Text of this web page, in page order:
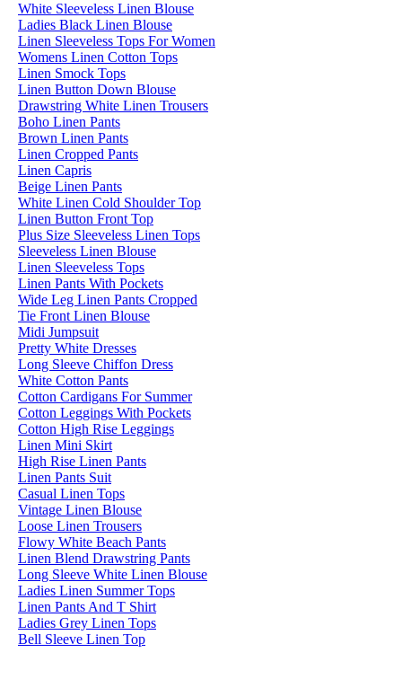
White Sleeveless Linen Blouse
Ladies Black Linen Blouse
Linen Sleeveless Tops For Women
Womens Linen Cotton Tops
Linen Smock Tops
Linen Button Down Blouse
Drawstring White Linen Trousers
Boho Linen Pants
Brown Linen Pants
Linen Cropped Pants
Linen Capris
Beige Linen Pants
White Linen Cold Shoulder Top
Linen Button Front Top
Plus Size Sleeveless Linen Tops
Sleeveless Linen Blouse
Linen Sleeveless Tops
Linen Pants With Pockets
Wide Leg Linen Pants Cropped
Tie Front Linen Blouse
Midi Jumpsuit
Pretty White Dresses
Long Sleeve Chiffon Dress
White Cotton Pants
Cotton Cardigans For Summer
Cotton Leggings With Pockets
Cotton High Rise Leggings
Linen Mini Skirt
High Rise Linen Pants
Linen Pants Suit
Casual Linen Tops
Vintage Linen Blouse
Loose Linen Trousers
Flowy White Beach Pants
Linen Blend Drawstring Pants
Long Sleeve White Linen Blouse
Ladies Linen Summer Tops
Linen Pants And T Shirt
Ladies Grey Linen Tops
Bell Sleeve Linen Top